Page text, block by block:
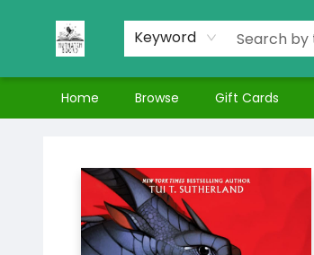
Keyword
Home Browse Gift Cards